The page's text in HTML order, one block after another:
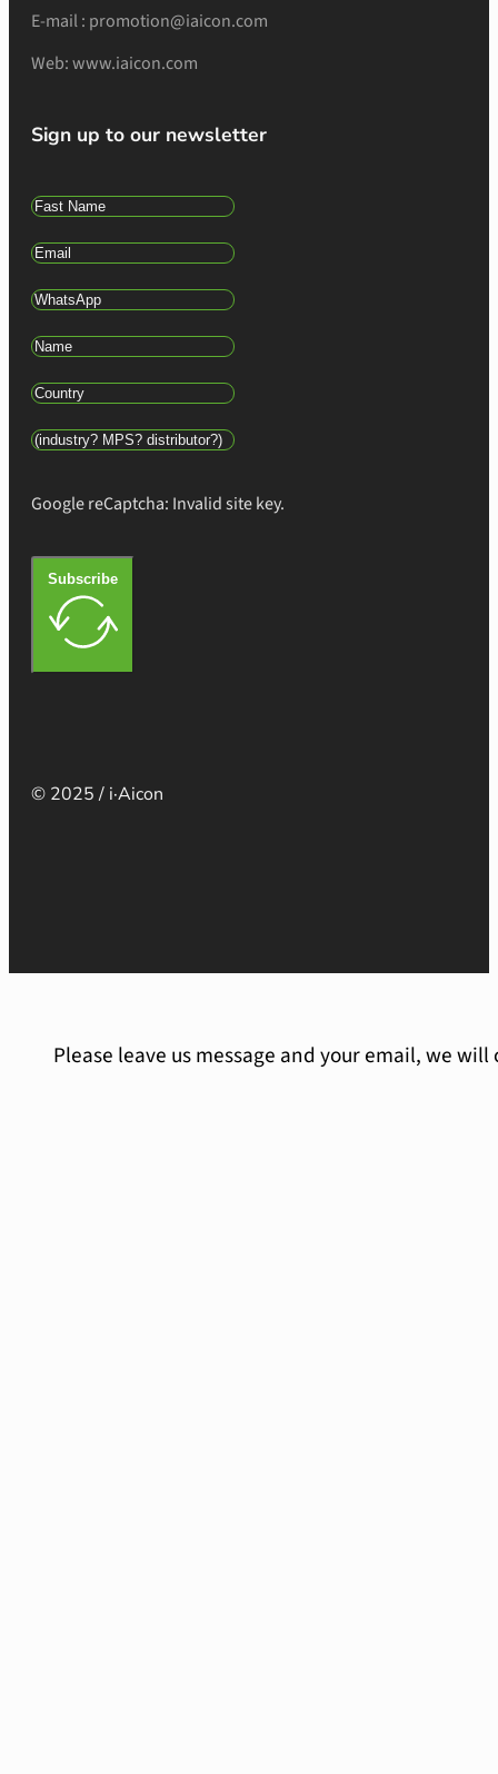
E-mail : promotion@iaicon.com
Web: www.iaicon.com
Sign up to our newsletter
Google reCaptcha: Invalid site key.
Subscribe
© 2025 / i·Aicon
Please leave us message and your email, we